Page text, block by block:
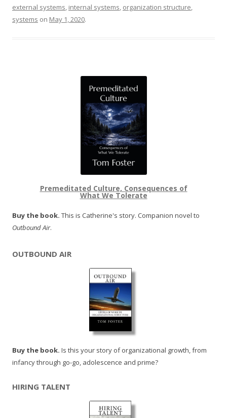
external systems, internal systems, organization structure,
systems on May 1, 2020.
Premeditated Culture, Consequences of
What We Tolerate
Buy the book. This is Catherine's story. Companion novel to
Outbound Air.
OUTBOUND AIR
Buy the book. Is this your story of organizational growth, from
infancy through go-go, adolescence and prime?
HIRING TALENT